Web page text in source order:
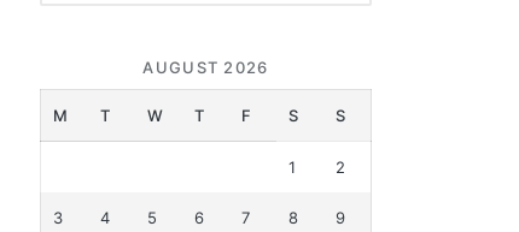
AUGUST 2026
M T W T F S S
1 2
3 4 5 6 7 8 9